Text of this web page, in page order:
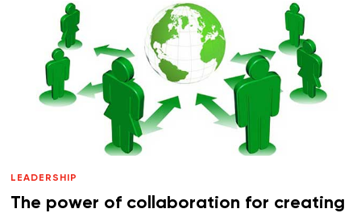
LEADERSHIP
The power of collaboration for creating